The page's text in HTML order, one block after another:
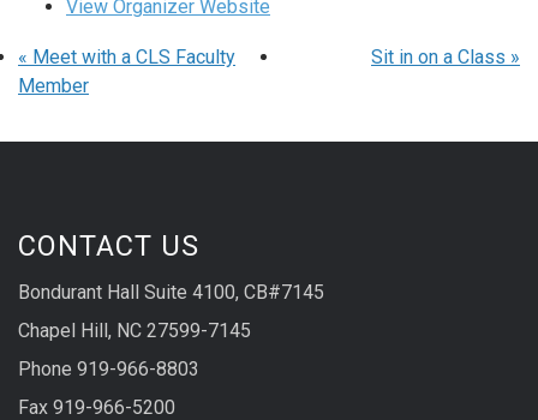
View Organizer Website
« Meet with a CLS Faculty
Member
Sit in on a Class »
CONTACT US
Bondurant Hall Suite 4100, CB#7145
Chapel Hill, NC 27599-7145
Phone 919-966-8803
Fax 919-966-5200